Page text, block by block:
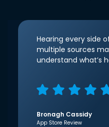
Hearing every side
multiple sources
understand what’s
Bronagh Cassidy
App Store Review